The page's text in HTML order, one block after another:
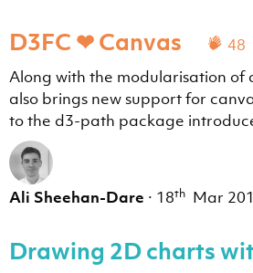
D3FC ❤ Canvas
48
Along with the modularisation of
also brings new support for
to the d3-path package
Ali Sheehan-Dare · 18th Mar
Drawing 2D charts